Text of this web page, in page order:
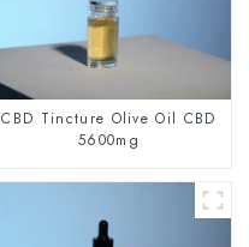
CBD Tincture Olive Oil CBD
5600mg